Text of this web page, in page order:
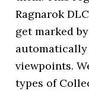
Ragnarok
get marked
viewpoints.
types of